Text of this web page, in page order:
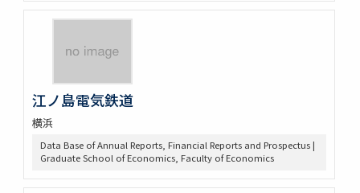
江ノ島電気鉄道
横浜
Data Base of Annual Reports, Financial Reports and Prospectus |
Graduate School of Economics, Faculty of Economics